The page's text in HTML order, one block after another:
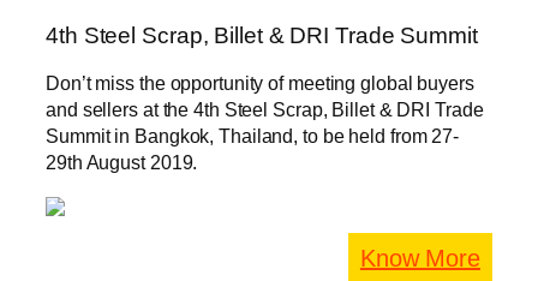
4th Steel Scrap, Billet & DRI Trade Summit
Don’t miss the opportunity of meeting global buyers
and sellers at the 4th Steel Scrap, Billet & DRI Trade
Summit in Bangkok, Thailand, to be held from 27-
29th August 2019.
Know More